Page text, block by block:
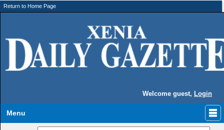
Return to Home Page
Welcome guest, Login
Menu